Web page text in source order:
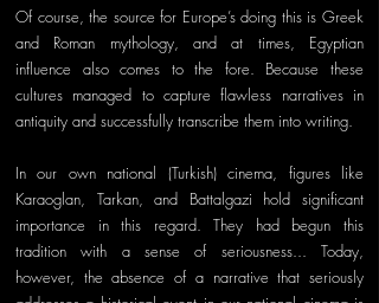
Of course, the source for Europe’s doing this is Greek
and Roman mythology, and at times, Egyptian
influence also comes to the fore. Because these
cultures managed to capture flawless narratives in
antiquity and successfully transcribe them into writing.
In our own national (Turkish) cinema, figures like
Karaoglan, Tarkan, and Battalgazi hold significant
importance in this regard. They had begun this
tradition with a sense of seriousness... Today,
however, the absence of a narrative that seriously